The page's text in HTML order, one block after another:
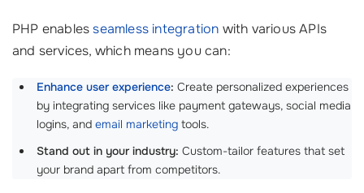
PHP enablesseamless integration with various APIs
and services, which means you can:
Enhance user experience: Create personalized experiences
by integrating services like payment gateways, social media
logins, and email marketing tools.
Stand out in your industry: Custom-tailor features that set
your brand apart from competitors.